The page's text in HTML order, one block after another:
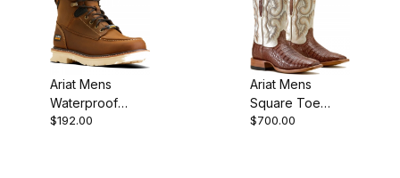
Ariat Mens
Waterproof
Work Boot 6
$192.00
Ariat Mens
Square Toe
Cowboy Boot 12
$700.00